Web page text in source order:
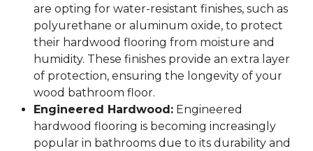
are opting for water-resistant finishes, such as
polyurethane or aluminum oxide, to protect
their hardwood flooring from moisture and
humidity. These finishes provide an extra layer
of protection, ensuring the longevity of your
wood bathroom floor.
Engineered Hardwood: Engineered
hardwood flooring is becoming increasingly
popular in bathrooms due to its durability and